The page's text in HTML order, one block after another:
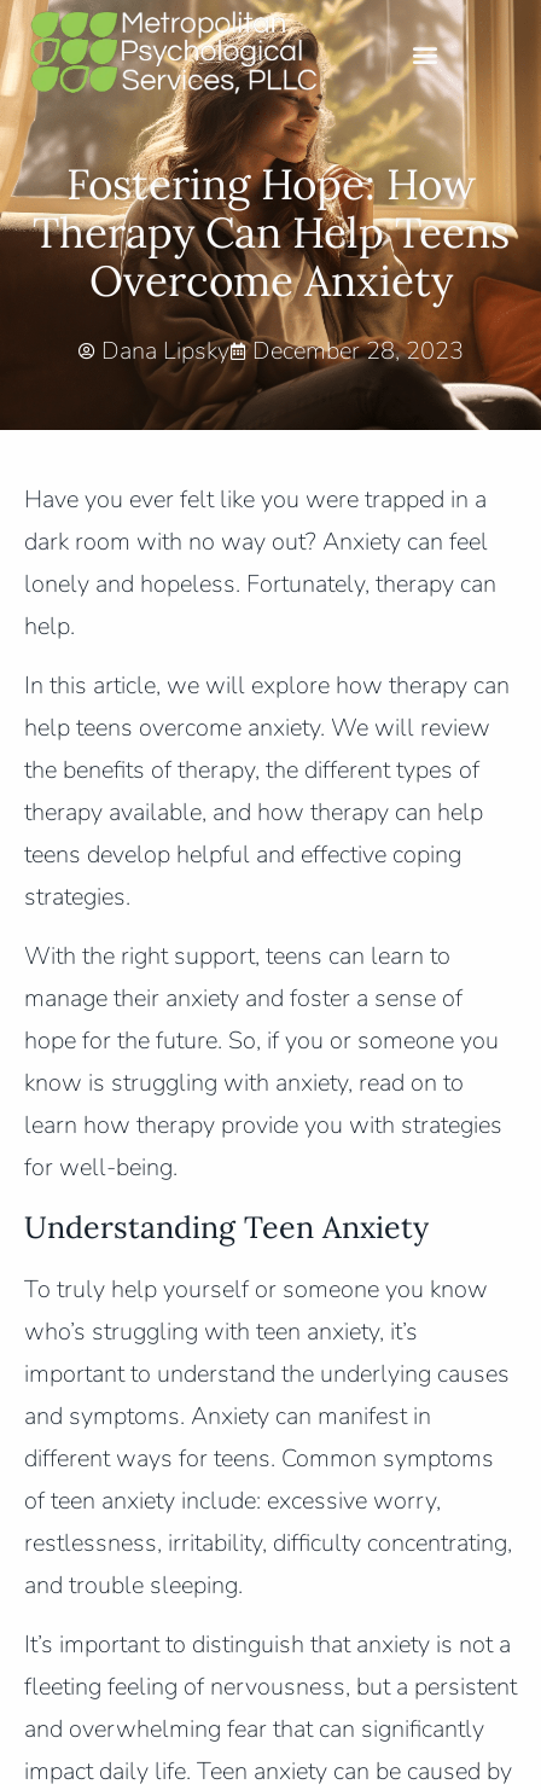
Fostering Hope: How
Therapy Can Help Teens
Overcome Anxiety
Dana Lipsky December 28, 2023
Have you ever felt like you were trapped in a
dark room with no way out? Anxiety can feel
lonely and hopeless. Fortunately, therapy can
help.
In this article, we will explore how therapy can
help teens overcome anxiety. We will review
the benefits of therapy, the different types of
therapy available, and how therapy can help
teens develop helpful and effective coping
strategies.
With the right support, teens can learn to
manage their anxiety and foster a sense of
hope for the future. So, if you or someone you
know is struggling with anxiety, read on to
learn how therapy provide you with strategies
for well-being.
Understanding Teen Anxiety
To truly help yourself or someone you know
who’s struggling with teen anxiety, it’s
important to understand the underlying causes
and symptoms. Anxiety can manifest in
different ways for teens. Common symptoms
of teen anxiety include: excessive worry,
restlessness, irritability, difficulty concentrating,
and trouble sleeping.
It’s important to distinguish that anxiety is not a
fleeting feeling of nervousness, but a persistent
and overwhelming fear that can significantly
impact daily life. Teen anxiety can be caused by